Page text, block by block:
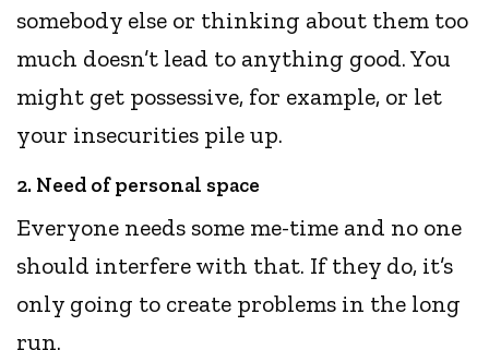
somebody else or thinking about them too
much doesn’t lead to anything good. You
might get possessive, for example, or let
your insecurities pile up.
2. Need of personal space
Everyone needs some me-time and no one
should interfere with that. If they do, it’s
only going to create problems in the long
run.